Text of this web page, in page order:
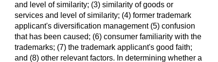
and level of similarity; (3) similarity of goods or
services and level of similarity; (4) former trademark
applicant's diversification management (5) confusion
that has been caused; (6) consumer familiarity with the
trademarks; (7) the trademark applicant's good faith;
and (8) other relevant factors. In determining whether a